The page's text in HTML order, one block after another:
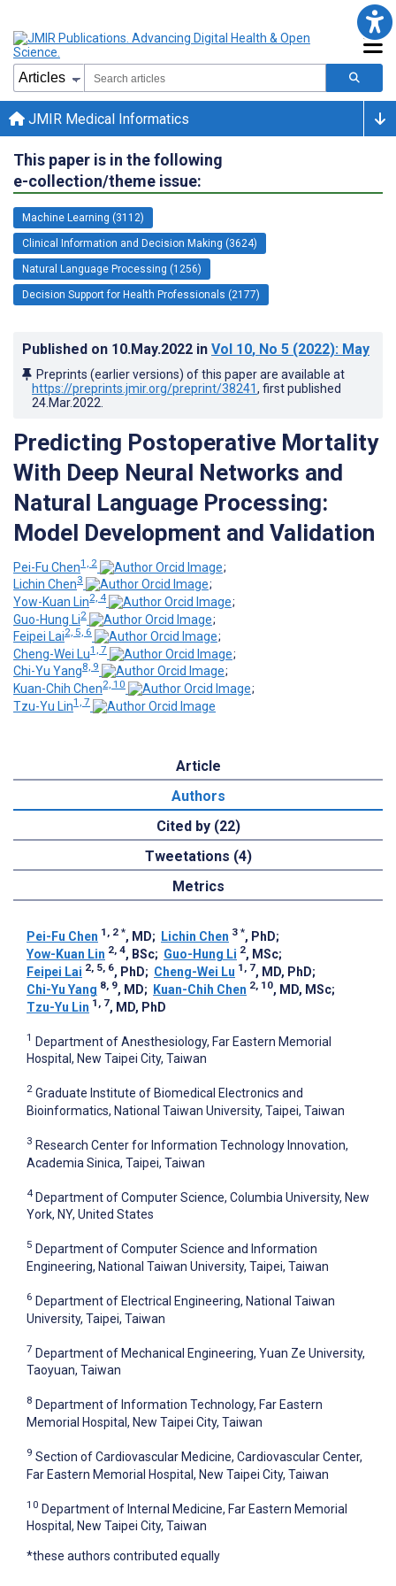
JMIR Medical Informatics
This paper is in the following
e-collection/theme issue:
Machine Learning (3112)
Clinical Information and Decision Making (3624)
Natural Language Processing (1256)
Decision Support for Health Professionals (2177)
Published on 10.May.2022 in Vol 10, No 5 (2022): May
Preprints (earlier versions) of this paper are available at
https://preprints.jmir.org/preprint/38241, first published
24.Mar.2022
Predicting Postoperative Mortality
With Deep Neural Networks and
Natural Language Processing:
Model Development and Validation
Pei-Fu Chen1, 2
;
Lichin Chen3
;
Yow-Kuan Lin2, 4
;
Guo-Hung Li2
;
Feipei Lai2, 5, 6
;
Cheng-Wei Lu1, 7
;
Chi-Yu Yang8, 9
;
Kuan-Chih Chen2, 10
;
Tzu-Yu Lin1, 7
Article
Authors
Cited by (22)
Tweetations (4)
Metrics
Pei-Fu Chen 1, 2 *, MD; Lichin Chen 3 *, PhD;
Yow-Kuan Lin 2, 4, BSc; Guo-Hung Li 2, MSc;
Feipei Lai 2, 5, 6, PhD; Cheng-Wei Lu 1, 7, MD, PhD;
Chi-Yu Yang 8, 9, MD; Kuan-Chih Chen 2, 10, MD, MSc;
Tzu-Yu Lin 1, 7, MD, PhD
1 Department of Anesthesiology, Far Eastern Memorial
Hospital, New Taipei City, Taiwan
2 Graduate Institute of Biomedical Electronics and
Bioinformatics, National Taiwan University, Taipei, Taiwan
3 Research Center for Information Technology Innovation,
Academia Sinica, Taipei, Taiwan
4 Department of Computer Science, Columbia University, New
York, NY, United States
5 Department of Computer Science and Information
Engineering, National Taiwan University, Taipei, Taiwan
6 Department of Electrical Engineering, National Taiwan
University, Taipei, Taiwan
7 Department of Mechanical Engineering, Yuan Ze University,
Taoyuan, Taiwan
8 Department of Information Technology, Far Eastern
Memorial Hospital, New Taipei City, Taiwan
9 Section of Cardiovascular Medicine, Cardiovascular Center,
Far Eastern Memorial Hospital, New Taipei City, Taiwan
10 Department of Internal Medicine, Far Eastern Memorial
Hospital, New Taipei City, Taiwan
*these authors contributed equally